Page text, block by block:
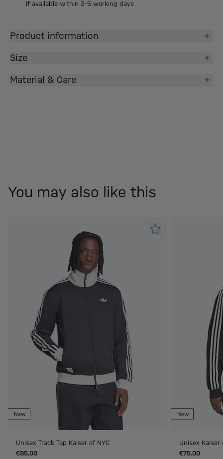
If available within 3-5 working days
Product information
Size
Material & Care
You may also like this
New
Unisex Track Top Kaiser of NYC
€85.00
New
Unisex Kaiser
€75.00